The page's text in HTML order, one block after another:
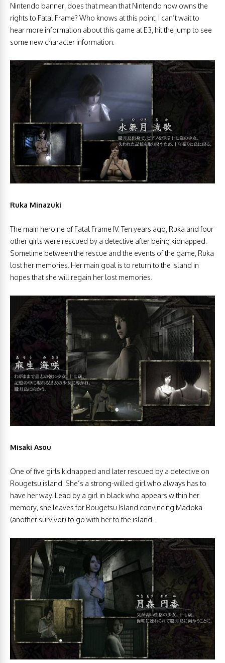
Nintendo banner, does that mean that Nintendo now owns the
rights to Fatal Frame? Who knows at this point, I can’t wait to
hear more information about this game at E3, hit the jump to see
some new character information.
Ruka Minazuki
The main heroine of Fatal Frame IV. Ten years ago, Ruka and four
other girls were rescued by a detective after being kidnapped.
Sometime between the rescue and the events of the game, Ruka
lost her memories. Her main goal is to return to the island in
hopes that she will regain her lost memories.
Misaki Asou
One of five girls kidnapped and later rescued by a detective on
Rougetsu island. She’s a strong-willed girl who always has to
have her way. Lead by a girl in black who appears within her
memory, she leaves for Rougetsu Island convincing Madoka
(another survivor) to go with her to the island.